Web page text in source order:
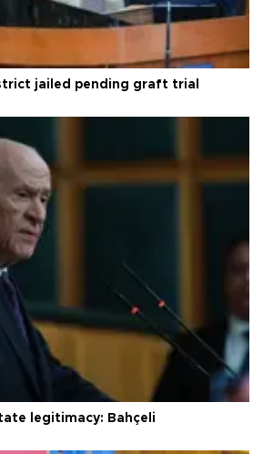
jailed pending graft trial
legitimacy: Bahçeli